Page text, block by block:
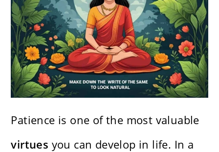
Patience is one of the most valuable
virtues you can develop in life. In a